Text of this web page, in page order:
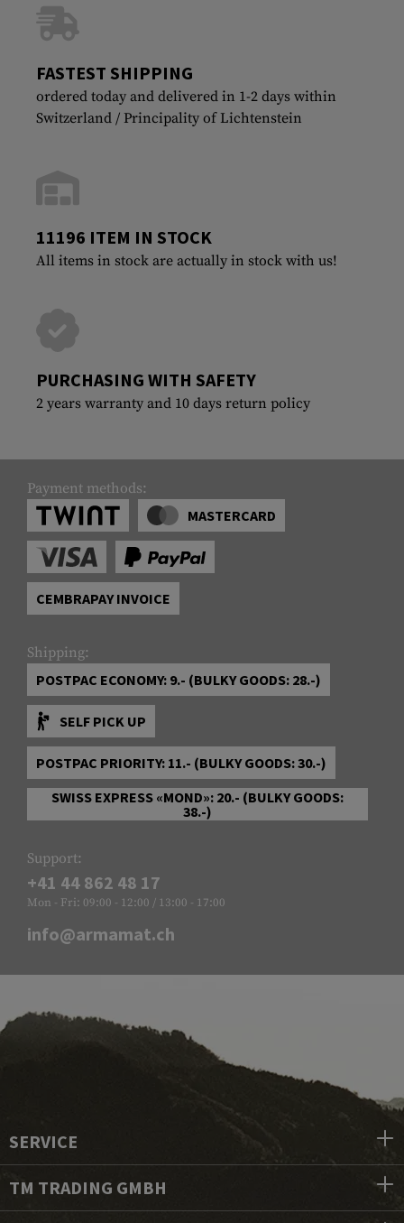
FASTEST SHIPPING
ordered today and delivered in 1-2 days within
Switzerland / Principality of Lichtenstein
11196 ITEM IN STOCK
All items in stock are actually in stock with us!
PURCHASING WITH SAFETY
2 years warranty and 10 days return policy
Payment methods:
MASTERCARD
CEMBRAPAY INVOICE
Shipping:
POSTPAC ECONOMY: 9.- (BULKY GOODS: 28.-)
SELF PICK UP
POSTPAC PRIORITY: 11.- (BULKY GOODS: 30.-)
SWISS EXPRESS «MOND»: 20.- (BULKY GOODS:
38.-)
Support:
+41 44 862 48 17
Mon - Fri: 09:00 - 12:00 / 13:00 - 17:00
info@armamat.ch
SERVICE
TM TRADING GMBH